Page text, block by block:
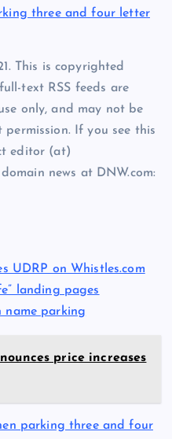
three and four letter
This is copyrighted
text RSS feeds are
only, and may not be
If you see this
editor (at)
news at DNW.com:
UDRP on Whistles.com
landing pages
name parking
price increases
parking three and four